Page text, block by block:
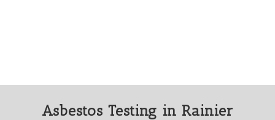
Asbestos Testing in Rainier